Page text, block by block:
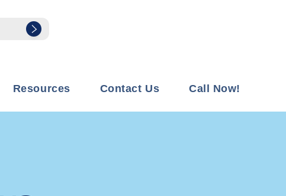
Resources Contact Us Call Now!